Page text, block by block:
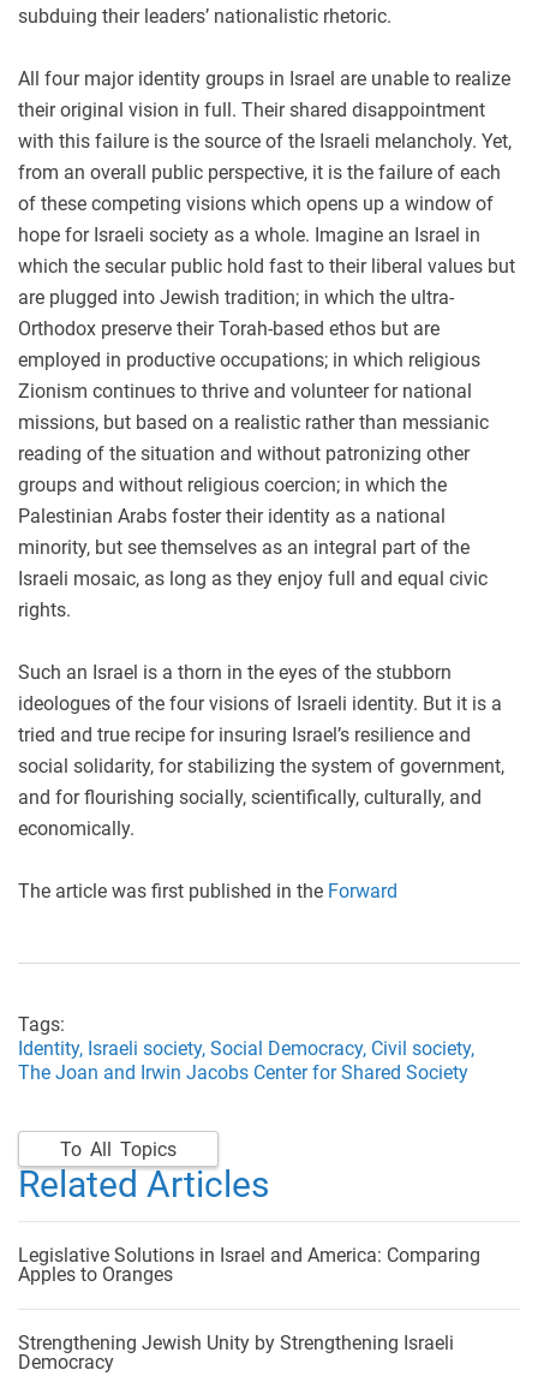
subduing their leaders’ nationalistic rhetoric.
All four major identity groups in Israel are unable to realize
their original vision in full. Their shared disappointment
with this failure is the source of the Israeli melancholy. Yet,
from an overall public perspective, it is the failure of each
of these competing visions which opens up a window of
hope for Israeli society as a whole. Imagine an Israel in
which the secular public hold fast to their liberal values but
are plugged into Jewish tradition; in which the ultra-
Orthodox preserve their Torah-based ethos but are
employed in productive occupations; in which religious
Zionism continues to thrive and volunteer for national
missions, but based on a realistic rather than messianic
reading of the situation and without patronizing other
groups and without religious coercion; in which the
Palestinian Arabs foster their identity as a national
minority, but see themselves as an integral part of the
Israeli mosaic, as long as they enjoy full and equal civic
rights.
Such an Israel is a thorn in the eyes of the stubborn
ideologues of the four visions of Israeli identity. But it is a
tried and true recipe for insuring Israel’s resilience and
social solidarity, for stabilizing the system of government,
and for flourishing socially, scientifically, culturally, and
economically.
The article was first published in the Forward
Tags:
Identity, Israeli society, Social Democracy, Civil society,
The Joan and Irwin Jacobs Center for Shared Society
To All Topics
Related Articles
Legislative Solutions in Israel and America: Comparing
Apples to Oranges
Strengthening Jewish Unity by Strengthening Israeli
Democracy